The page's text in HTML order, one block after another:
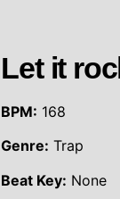
Let it
BPM: 168
Genre: Trap
Beat Key: None